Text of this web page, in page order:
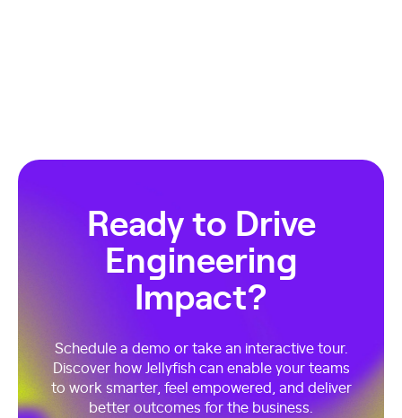
Ready to Drive
Engineering
Impact?
Schedule a demo or take an interactive tour.
Discover how Jellyfish can enable your teams
to work smarter, feel empowered, and deliver
better outcomes for the business.